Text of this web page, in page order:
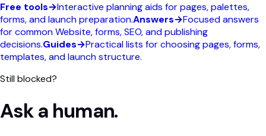
Free tools→Interactive planning aids for pages, palettes,
forms, and launch preparation.Answers→Focused answers
for common Website, forms, SEO, and publishing
decisions.Guides→Practical lists for choosing pages, forms,
templates, and launch structure.
Still blocked?
Ask a human.